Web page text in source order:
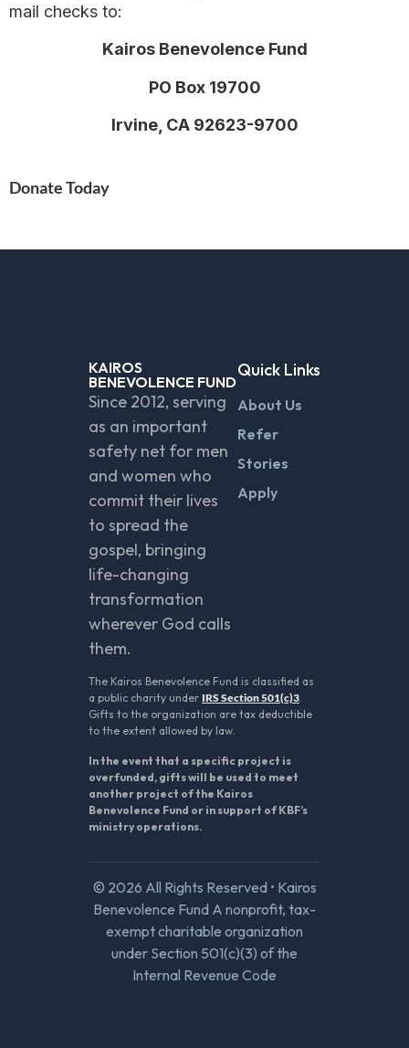
mail checks to:
Kairos Benevolence Fund
PO Box 19700
Irvine, CA 92623-9700
Donate Today
KAIROS
BENEVOLENCE FUND
Since 2012, serving
as an important
safety net for men
and women who
commit their lives
to spread the
gospel, bringing
life-changing
transformation
wherever God calls
them.
Quick Links
About Us
Refer
Stories
Apply
The Kairos Benevolence Fund is classified as
a public charity under IRS Section 501(c)3.
Gifts to the organization are tax deductible
to the extent allowed by law.
In the event that a specific project is
overfunded, gifts will be used to meet
another project of the Kairos
Benevolence Fund or in support of KBF’s
ministry operations.
© 2026 All Rights Reserved • Kairos
Benevolence Fund A nonprofit, tax-
exempt charitable organization
under Section 501(c)(3) of the
Internal Revenue Code